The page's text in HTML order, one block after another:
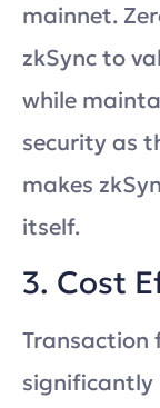
mainnet.
zkSync to
while
security as
makes
itself.
3. Cost
Transaction
significantly